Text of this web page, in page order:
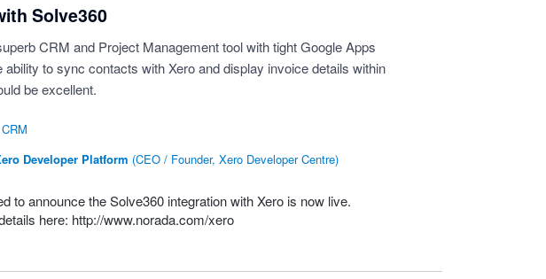
Solve360
CRM and Project Management tool with tight Google Apps
ability to sync contacts with Xero and display invoice details within
be excellent.
CRM
Developer Platform (CEO / Founder, Xero Developer Centre)
to announce the Solve360 integration with Xero is now live.
here: http://www.norada.com/xero